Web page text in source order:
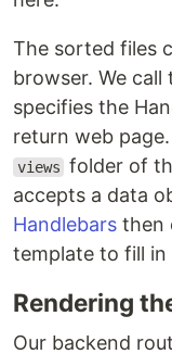
The sorted files
browser. We call
specifies the
return web
views folder of
accepts a data
Handlebars then
template to fill in
Rendering
Our backend